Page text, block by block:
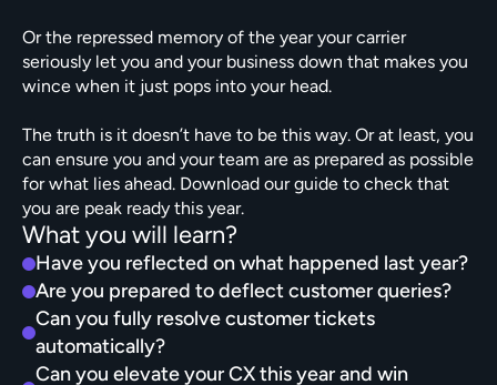
Or the repressed memory of the year your carrier
seriously let you and your business down that makes you
wince when it just pops into your head.
The truth is it doesn’t have to be this way. Or at least, you
can ensure you and your team are as prepared as possible
for what lies ahead. Download our guide to check that
you are peak ready this year.
What you will learn?
Have you reflected on what happened last year?
Are you prepared to deflect customer queries?
Can you fully resolve customer tickets
automatically?
Can you elevate your CX this year and win